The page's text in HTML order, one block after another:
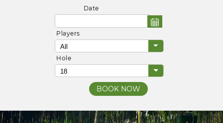
Date
Players
Hole